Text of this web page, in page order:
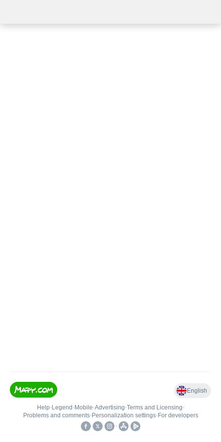
English
Help• Legend • Mobile•Advertising•Terms and Licensing•
Problems and comments• Personalization settings• For developers
•